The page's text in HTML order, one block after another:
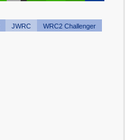
JWRC
WRC2 Challenger